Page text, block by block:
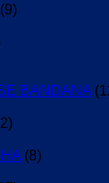
(9)
BANDANA
(8)